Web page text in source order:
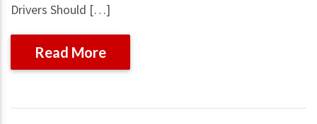
Drivers Should […]
Read More